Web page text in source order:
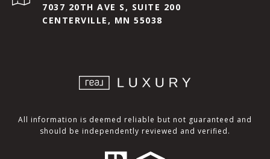
7037 20TH AVE S, SUITE 200
CENTERVILLE, MN 55038
All information is deemed reliable but not guaranteed and
should be independently reviewed and verified.